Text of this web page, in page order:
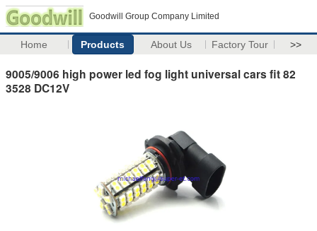
Goodwill Group Company Limited
Home Products About Us Factory Tour >>
9005/9006 high power led fog light universal cars fit 82
3528 DC12V